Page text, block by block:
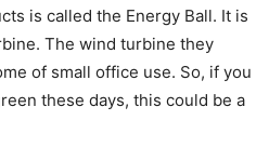
is called the Energy Ball. It is
The wind turbine they
of small office use. So, if you
these days, this could be a